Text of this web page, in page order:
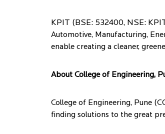
KPIT (BSE: 532400, NSE:
Automotive, Manufacturing,
enable creating a cleaner,
About College of Engineering,
College of Engineering, Pune
finding solutions to the great